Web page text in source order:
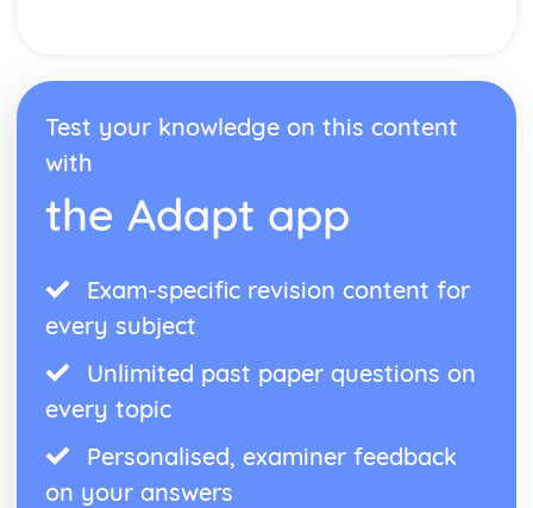
Test your knowledge on this content
with
the Adapt app
Exam-specific revision content for
every subject
Unlimited past paper questions on
every topic
Personalised, examiner feedback
on your answers